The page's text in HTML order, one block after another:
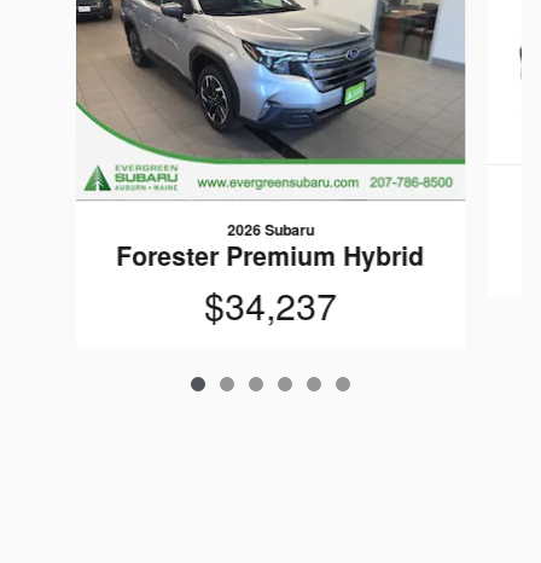
2026 Subaru
Forester Premium Hybrid
$34,237